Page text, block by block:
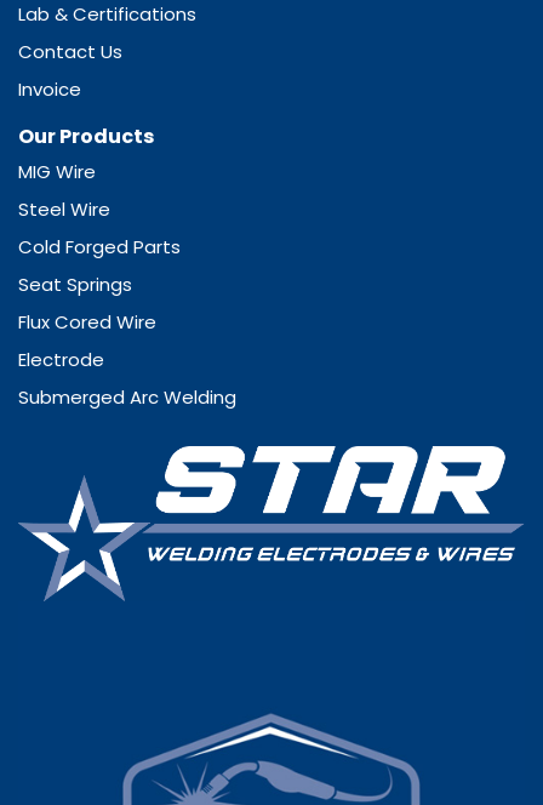
Lab & Certifications
Contact Us
Invoice
Our Products
MIG Wire
Steel Wire
Cold Forged Parts
Seat Springs
Flux Cored Wire
Electrode
Submerged Arc Welding